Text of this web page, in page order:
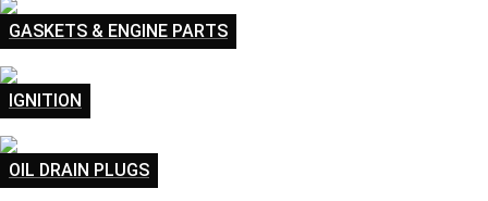
GASKETS & ENGINE PARTS
IGNITION
OIL DRAIN PLUGS